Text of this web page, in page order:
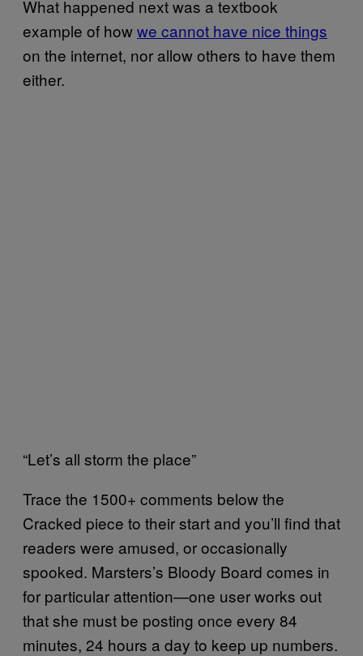
What happened next was a textbook
example of howwe cannot have nice things
on the internet, nor allow others to have them
either.
“Let’s all storm the place”
Trace the 1500+ comments below the
Cracked piece to their start and you’ll find that
readers were amused, or occasionally
spooked. Marsters’s Bloody Board comes in
for particular attention—one user works out
that she must be posting once every 84
minutes, 24 hours a day to keep up numbers.